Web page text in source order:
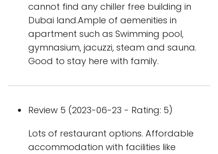
cannot find any chiller free building in
Dubai land.Ample of aemenities in
apartment such as Swimming pool,
gymnasium, jacuzzi, steam and sauna.
Good to stay here with family.
Review 5 (2023-06-23 - Rating: 5)
Lots of restaurant options. Affordable
accommodation with facilities like